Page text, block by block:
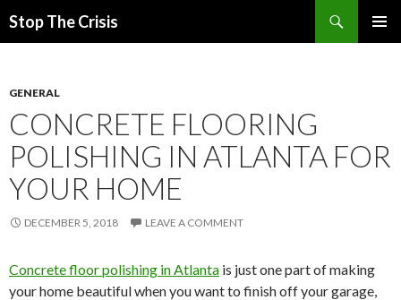
Stop The Crisis
GENERAL
CONCRETE FLOORING
POLISHING IN ATLANTA FOR
YOUR HOME
DECEMBER 5, 2018 LEAVE A COMMENT
Concrete floor polishing in Atlanta is just one part of making
your home beautiful when you want to finish off your garage,